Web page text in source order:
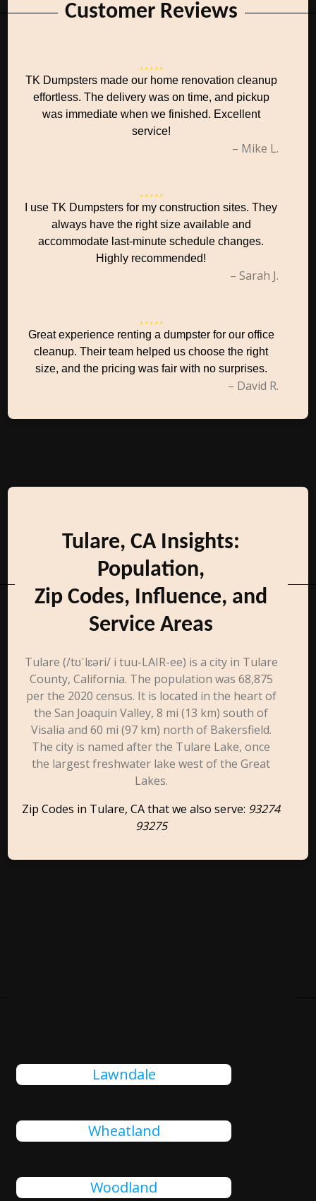
Customer Reviews
TK Dumpsters made our home renovation cleanup
effortless. The delivery was on time, and pickup
was immediate when we finished. Excellent
service!
– Mike L.
I use TK Dumpsters for my construction sites. They
always have the right size available and
accommodate last-minute schedule changes.
Highly recommended!
– Sarah J.
Great experience renting a dumpster for our office
cleanup. Their team helped us choose the right
size, and the pricing was fair with no surprises.
– David R.
Tulare, CA Insights:
Population,
Zip Codes, Influence, and
Service Areas
Tulare (/tʊˈlɛəri/ i tuu-LAIR-ee) is a city in Tulare
County, California. The population was 68,875
per the 2020 census. It is located in the heart of
the San Joaquin Valley, 8 mi (13 km) south of
Visalia and 60 mi (97 km) north of Bakersfield.
The city is named after the Tulare Lake, once
the largest freshwater lake west of the Great
Lakes.
Zip Codes in Tulare, CA that we also serve: 93274
93275
Lawndale
Wheatland
Woodland